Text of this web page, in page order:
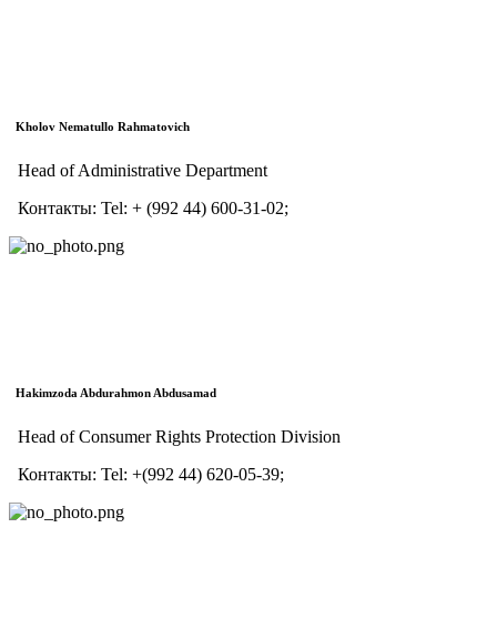
Kholov Nematullo Rahmatoviсh
Head of Administrative Department
Контакты: Tel: + (992 44) 600-31-02;
Hakimzoda Abdurahmon Abdusamad
Head of Consumer Rights Protection Division
Контакты: Tel: +(992 44) 620-05-39;